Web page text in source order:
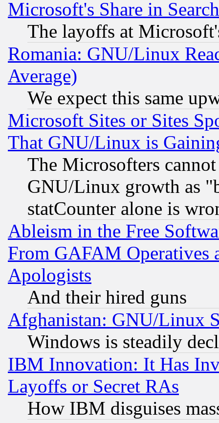
Microsoft's Share in
The layoffs at
Romania: GNU/Linux
Average)
We expect this same
Microsoft Sites or Sites
That GNU/Linux is
The Microsofters
GNU/Linux growth as
statCounter alone is
Ableism in the Free
From GAFAM Operatives
Apologists
And their hired guns
Afghanistan: GNU/Linux
Windows is steadily
IBM Innovation: It Has
Layoffs or Secret RAs
How IBM disguises